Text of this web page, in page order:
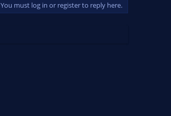
You must log in or register to reply here.